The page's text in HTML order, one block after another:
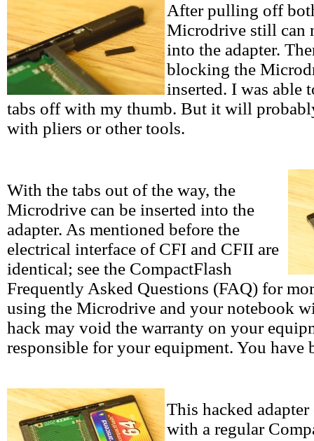
After pulling off
Microdrive still can
into the adapter.
blocking the
inserted. I was able
tabs off with my thumb. But it will
with pliers or other tools.
With the tabs out of the way, the
Microdrive can be inserted into the
adapter. As mentioned before the
electrical interface of CFI and CFII are
identical; see the CompactFlash
Frequently Asked Questions (FAQ) for
using the Microdrive and your notebook
hack may void the warranty on your
responsible for your equipment. You have
This hacked
with a regular